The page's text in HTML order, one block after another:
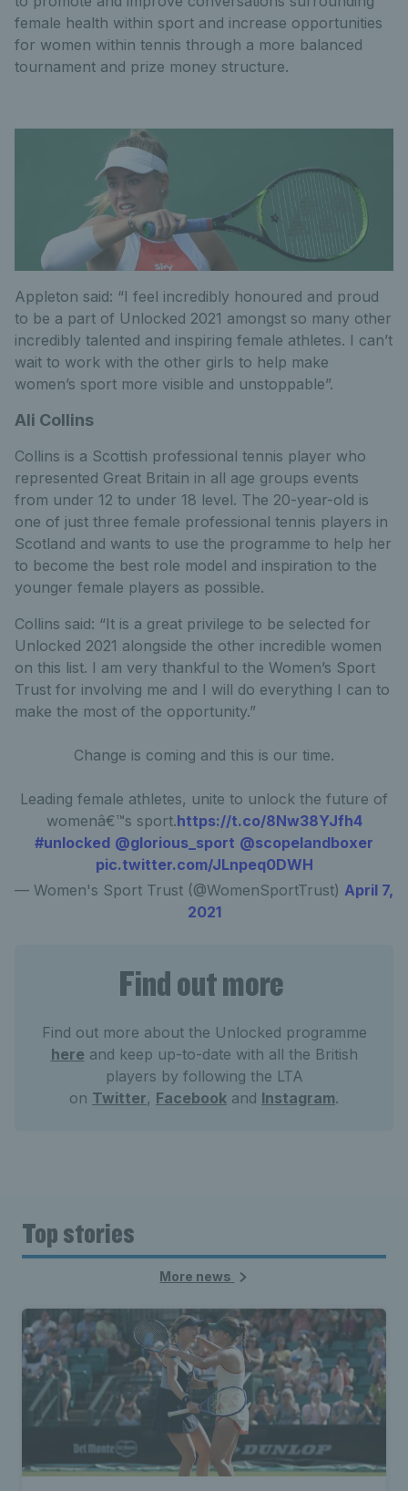
female health within sport and increase opportunities
for women within tennis through a more balanced
tournament and prize money structure.
Appleton said: “I feel incredibly honoured and proud
to be a part of Unlocked 2021 amongst so many other
incredibly talented and inspiring female athletes. I can’t
wait to work with the other girls to help make
women’s sport more visible and unstoppable”.
Ali Collins
Collins is a Scottish professional tennis player who
represented Great Britain in all age groups events
from under 12 to under 18 level. The 20-year-old is
one of just three female professional tennis players in
Scotland and wants to use the programme to help her
to become the best role model and inspiration to the
younger female players as possible.
Collins said: “It is a great privilege to be selected for
Unlocked 2021 alongside the other incredible women
on this list. I am very thankful to the Women’s Sport
Trust for involving me and I will do everything I can to
make the most of the opportunity.”
Change is coming and this is our time.
Leading female athletes, unite to unlock the future of
womenâ€™s sport.https://t.co/8Nw38YJfh4
#unlocked @glorious_sport @scopelandboxer
pic.twitter.com/JLnpeq0DWH
— Women's Sport Trust (@WomenSportTrust) April 7,
2021
Find out more
Find out more about the Unlocked programme
here and keep up-to-date with all the British
players by following the LTA
on Twitter, Facebook and Instagram.
Top stories
More news